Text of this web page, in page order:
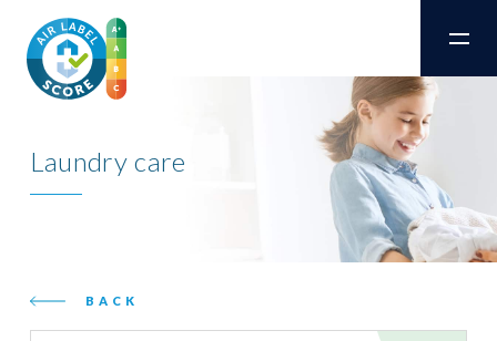
Laundry care
BACK